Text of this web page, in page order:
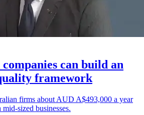
can build an
framework
firms about AUD A$493,000 a year
sized businesses.